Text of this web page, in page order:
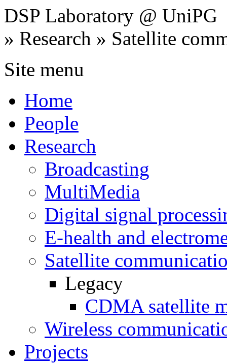
DSP Laboratory @ UniPG
» Research » Satellite
Site menu
Home
People
Research
Broadcasting
MultiMedia
Digital signal
E-health and
Satellite
Legacy
CDMA satellite
Wireless
Projects